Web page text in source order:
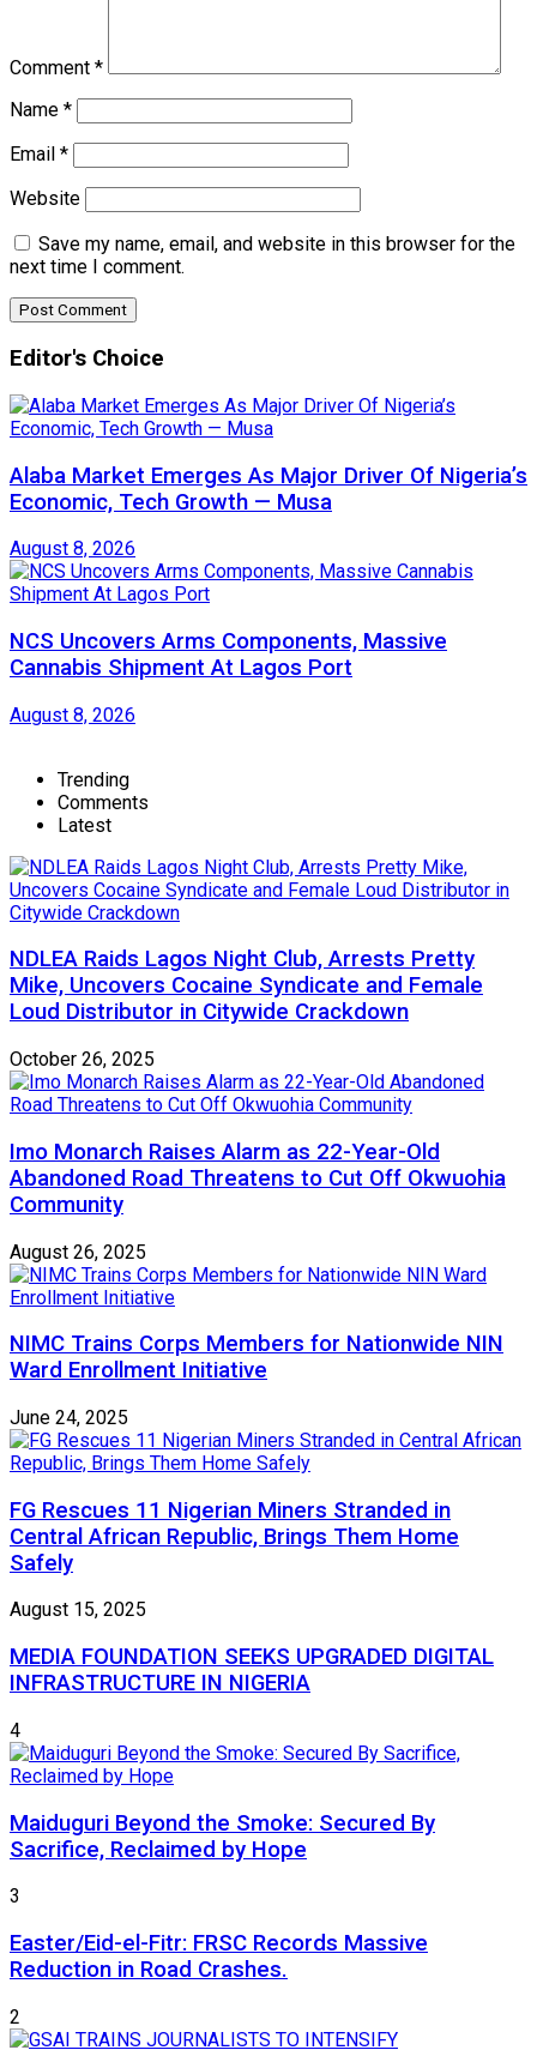
Comment *
Name *
Email *
Website
Save my name, email, and website in this browser for the
next time I comment.
Editor's Choice
Alaba Market Emerges As Major Driver Of Nigeria’s
Economic, Tech Growth — Musa
August 8, 2026
NCS Uncovers Arms Components, Massive
Cannabis Shipment At Lagos Port
August 8, 2026
Trending
Comments
Latest
NDLEA Raids Lagos Night Club, Arrests Pretty
Mike, Uncovers Cocaine Syndicate and Female
Loud Distributor in Citywide Crackdown
October 26, 2025
Imo Monarch Raises Alarm as 22-Year-Old
Abandoned Road Threatens to Cut Off Okwuohia
Community
August 26, 2025
NIMC Trains Corps Members for Nationwide NIN
Ward Enrollment Initiative
June 24, 2025
FG Rescues 11 Nigerian Miners Stranded in
Central African Republic, Brings Them Home
Safely
August 15, 2025
MEDIA FOUNDATION SEEKS UPGRADED DIGITAL
INFRASTRUCTURE IN NIGERIA
4
Maiduguri Beyond the Smoke: Secured By
Sacrifice, Reclaimed by Hope
3
Easter/Eid-el-Fitr: FRSC Records Massive
Reduction in Road Crashes.
2